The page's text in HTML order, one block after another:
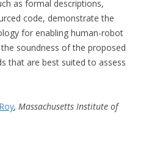
as formal descriptions,
code, demonstrate the
for enabling human-robot
soundness of the proposed
that are best suited to assess
, Massachusetts Institute of